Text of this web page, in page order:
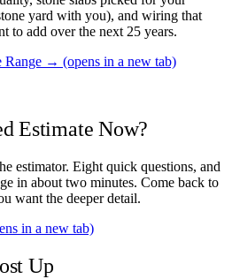
yard with you), and wiring that
to add over the next 25 years.
Range → (opens in a new tab)
Estimate Now?
estimator. Eight quick questions, and
in about two minutes. Come back to
want the deeper detail.
in a new tab)
Up